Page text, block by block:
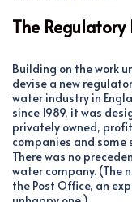
The Regulatory
Building on the work
devise a new
water industry in
since 1989, it was
privately owned,
companies and some
There was no
water company. (The
the Post Office, an